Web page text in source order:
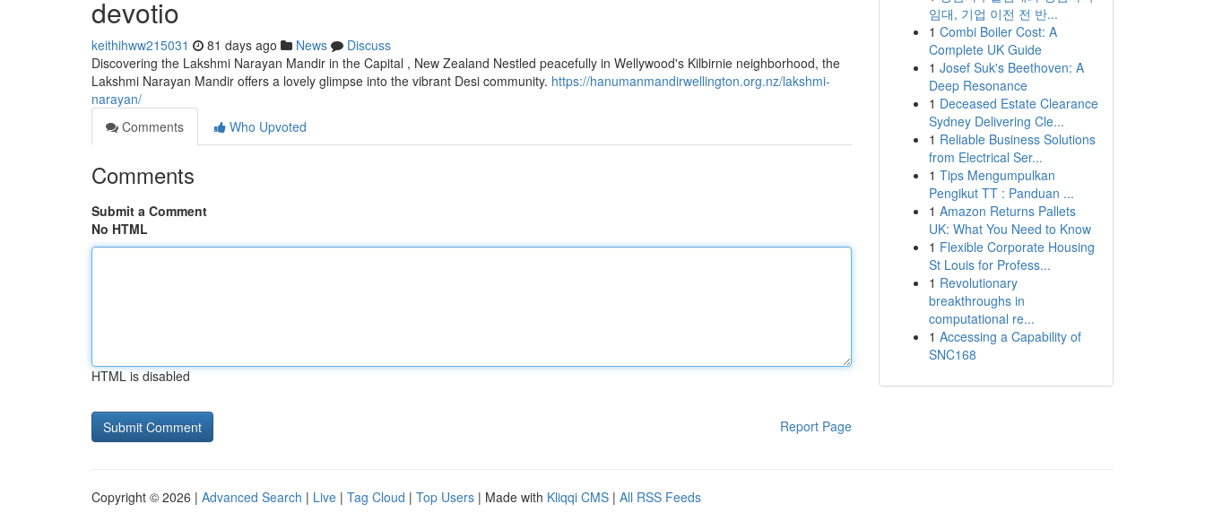
devotio
keithihww215031 81 days ago News
Discuss
Discovering the Lakshmi Narayan Mandir in the Capital , New Zealand Nestled peacefully in Wellywood's Kilbirnie neighborhood, the
Lakshmi Narayan Mandir offers a lovely glimpse into the vibrant Desi community. https://hanumanmandirwellington.org.nz/lakshmi-
narayan/
Comments
Who Upvoted
Comments
Submit a Comment
No HTML
HTML is disabled
Report Page
임대, 기업 이전 전 반...
1 Combi Boiler Cost: A
Complete UK Guide
1 Josef Suk's Beethoven: A
Deep Resonance
1 Deceased Estate Clearance
Sydney Delivering Cle...
1 Reliable Business Solutions
from Electrical Ser...
1 Tips Mengumpulkan
Pengikut TT : Panduan ...
1 Amazon Returns Pallets
UK: What You Need to Know
1 Flexible Corporate Housing
St Louis for Profess...
1 Revolutionary
breakthroughs in
computational re...
1 Accessing a Capability of
SNC168
Copyright © 2026 | Advanced Search | Live | Tag Cloud | Top Users | Made with Kliqqi CMS | All RSS Feeds